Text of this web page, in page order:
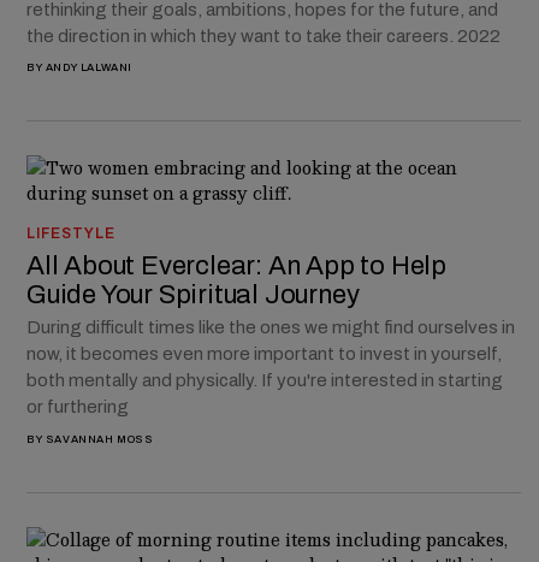
rethinking their goals, ambitions, hopes for the future, and
the direction in which they want to take their careers. 2022
BY ANDY LALWANI
LIFESTYLE
All About Everclear: An App to Help
Guide Your Spiritual Journey
During difficult times like the ones we might find ourselves in
now, it becomes even more important to invest in yourself,
both mentally and physically. If you're interested in starting
or furthering
BY SAVANNAH MOSS